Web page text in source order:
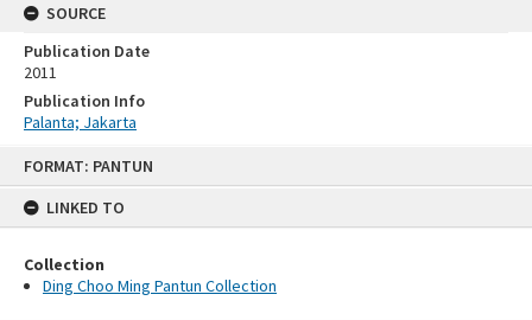
FORMAT: PANTUN
LINKED TO
Collection
Ding Choo Ming Pantun Collection
SOURCE
Publication Date
2011
Publication Info
Palanta; Jakarta